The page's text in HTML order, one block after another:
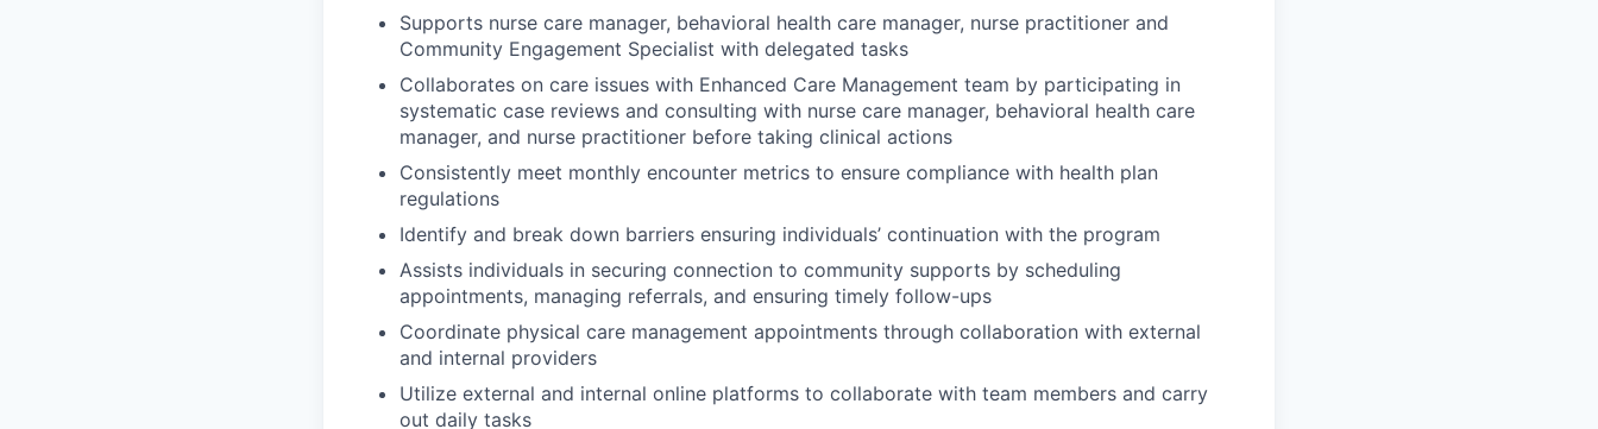
Supports nurse care manager, behavioral health care manager, nurse practitioner and
Community Engagement Specialist with delegated tasks
Collaborates on care issues with Enhanced Care Management team by participating in
systematic case reviews and consulting with nurse care manager, behavioral health care
manager, and nurse practitioner before taking clinical actions
Consistently meet monthly encounter metrics to ensure compliance with health plan
regulations
Identify and break down barriers ensuring individuals’ continuation with the program
Assists individuals in securing connection to community supports by scheduling
appointments, managing referrals, and ensuring timely follow-ups
Coordinate physical care management appointments through collaboration with external
and internal providers
Utilize external and internal online platforms to collaborate with team members and carry
out daily tasks